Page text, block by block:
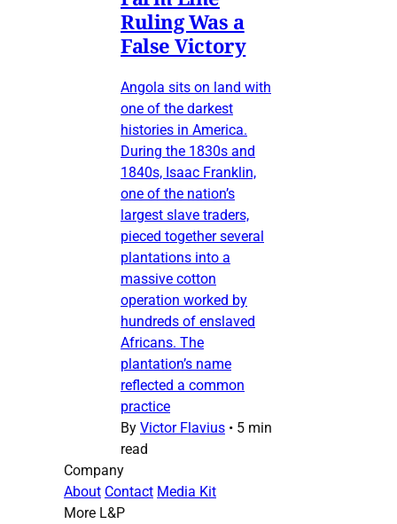
Ruling Was a
False Victory
Angola sits on land with
one of the darkest
histories in America.
During the 1830s and
1840s, Isaac Franklin,
one of the nation’s
largest slave traders,
pieced together several
plantations into a
massive cotton
operation worked by
hundreds of enslaved
Africans. The
plantation’s name
reflected a common
practice
By Victor Flavius • 5 min
read
Company
About Contact Media Kit
More L&P